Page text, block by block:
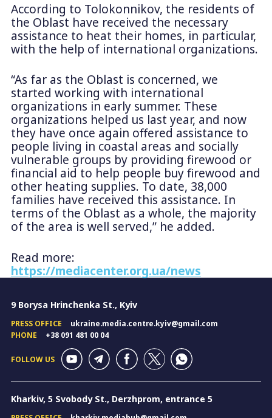
According to Tolokonnikov, the residents of
the Oblast have received the necessary
assistance to heat their homes, in particular,
with the help of international organizations.
“As far as the Oblast is concerned, we
started working with international
organizations in early summer. These
organizations helped us last year, and now
they have once again offered assistance to
people living in coastal areas and socially
vulnerable groups by providing firewood or
financial aid to help people buy firewood and
other heating supplies. To date, 38,000
families have received this assistance. In
terms of the Oblast as a whole, the majority
of the area is well served,” he added.
Read more:
https://mediacenter.org.ua/news
9 Borysa Hrinchenka St., Kyiv
PRESS OFFICE
ukraine.media.centre.kyiv@gmail.com
PHONE
+38 091 481 00 04
FOLLOW US
Kharkiv, 5 Svobody St., Derzhprom, entrance 5